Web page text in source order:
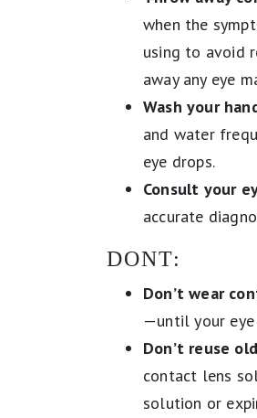
when the
using to avoid
away any eye
Wash your
and water
eye drops.
Consult your
accurate
DONT:
Don’t wear
—until your
Don’t reuse
contact lens
solution or